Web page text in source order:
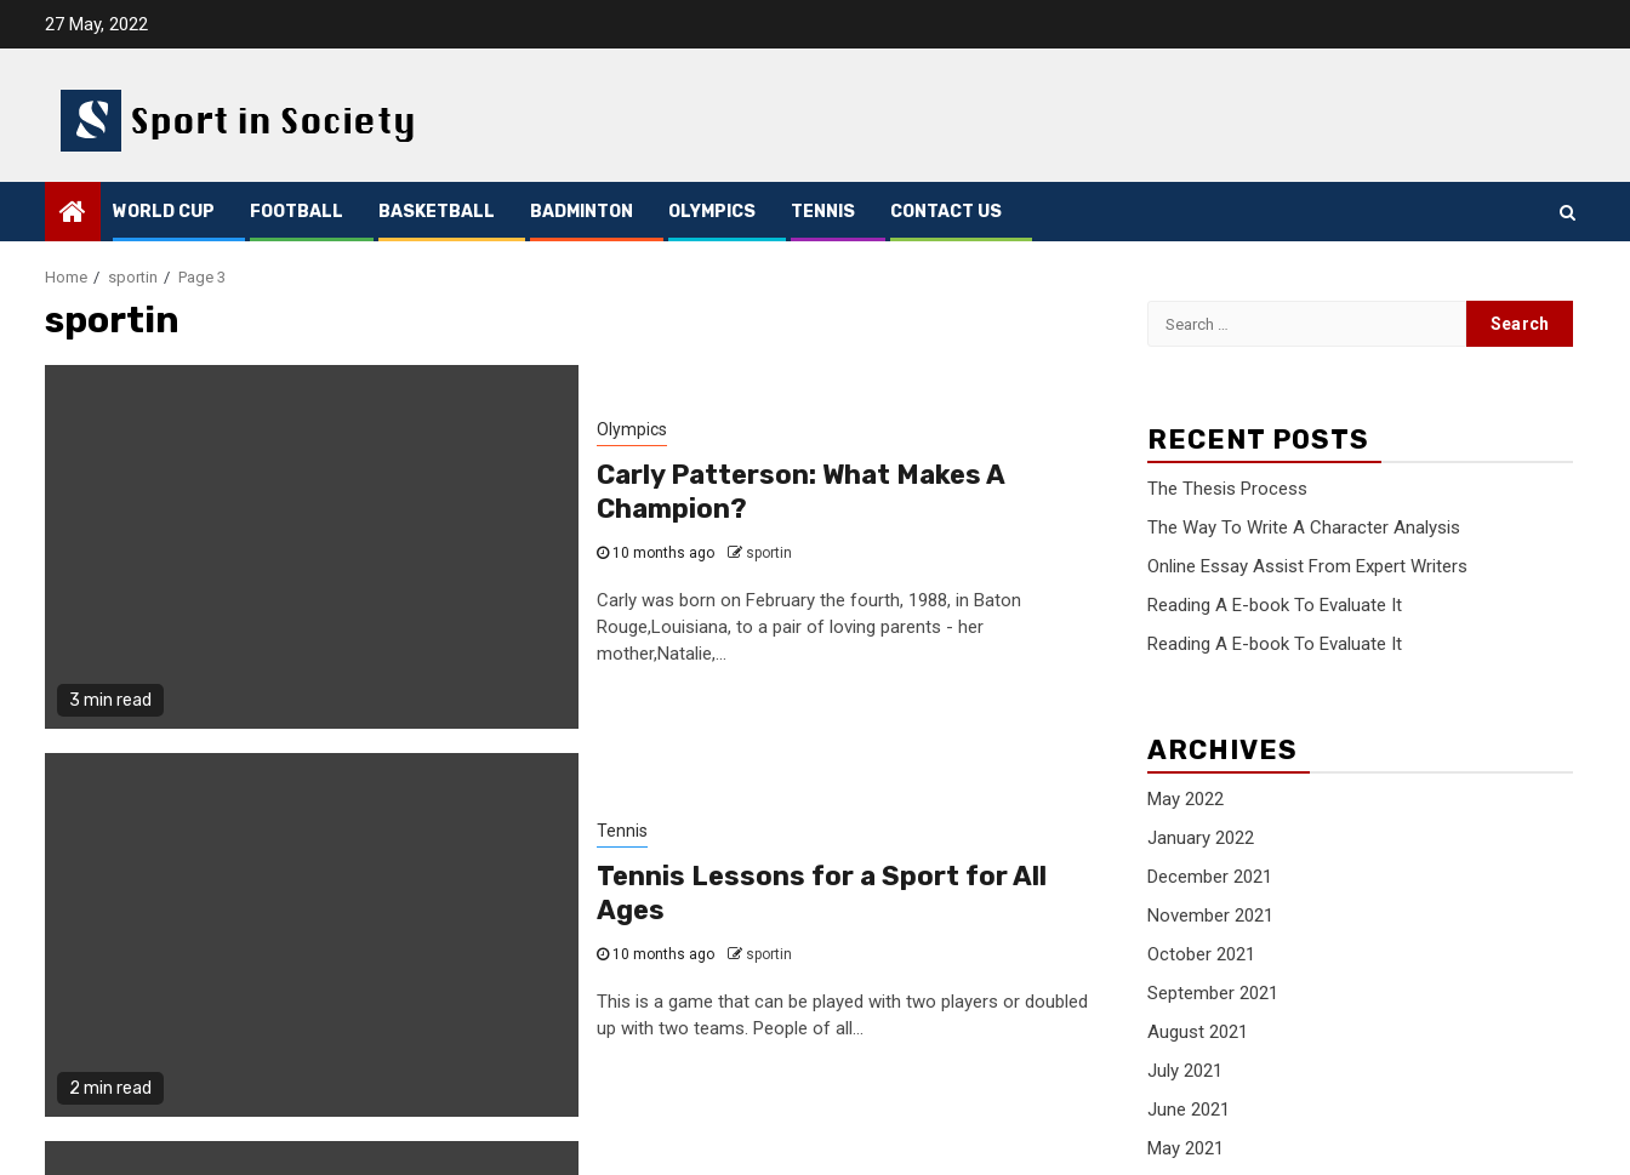
27 May, 2022
WORLD CUP FOOTBALL BASKETBALL BADMINTON OLYMPICS TENNIS CONTACT US
Home sportin Page 3
sportin
3 min read
Olympics
Carly Patterson: What Makes A
Champion?
10 months ago sportin
Carly was born on February the fourth, 1988, in Baton
Rouge,Louisiana, to a pair of loving parents - her
mother,Natalie,...
2 min read
Tennis
Tennis Lessons for a Sport for All
Ages
10 months ago sportin
This is a game that can be played with two players or doubled
up with two teams. People of all...
Search
RECENT POSTS
The Thesis Process
The Way To Write A Character Analysis
Online Essay Assist From Expert Writers
Reading A E-book To Evaluate It
Reading A E-book To Evaluate It
ARCHIVES
May 2022
January 2022
December 2021
November 2021
October 2021
September 2021
August 2021
July 2021
June 2021
May 2021